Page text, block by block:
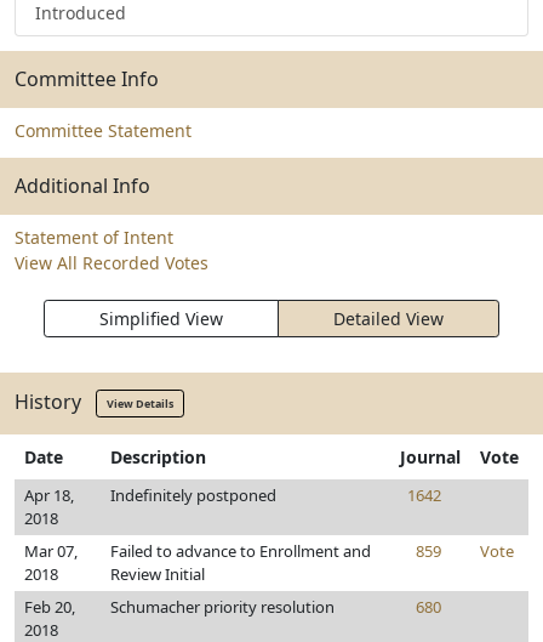
Introduced
Committee Info
Committee Statement
Additional Info
Statement of Intent
View All Recorded Votes
Simplified View Detailed View
History View Details
Date Description Journal Vote
Apr 18,
2018
Indefinitely postponed 1642
Mar 07,
2018
Failed to advance to Enrollment and
Review Initial
859 Vote
Feb 20,
2018
Schumacher priority resolution 680